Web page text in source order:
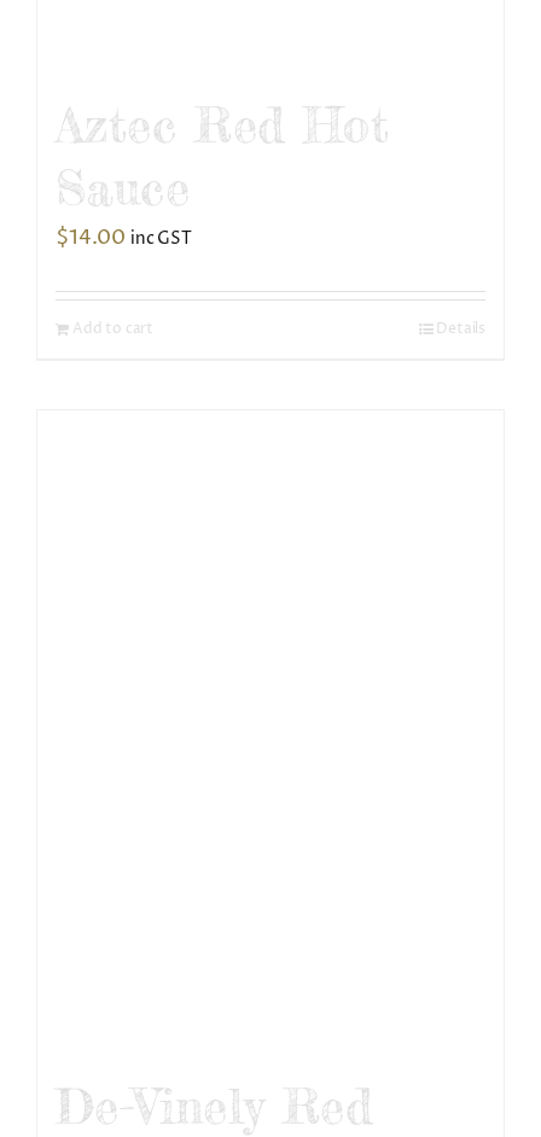
Aztec Red Hot
Sauce
$14.00 inc GST
Add to cart Details
De-Vinely Red